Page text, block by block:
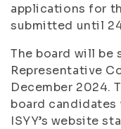
applications for
submitted until
The board will be
Representative
December 2024.
board
ISYY’s website